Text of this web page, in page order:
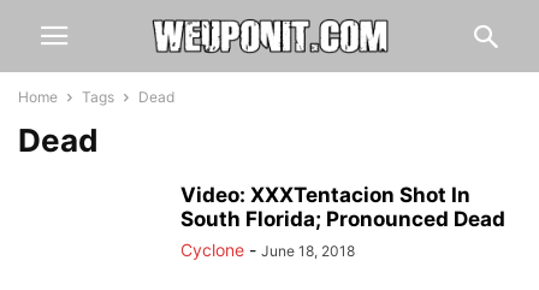
Home Tags Dead
Dead
Video: XXXTentacion Shot In
South Florida; Pronounced Dead
Cyclone - June 18, 2018